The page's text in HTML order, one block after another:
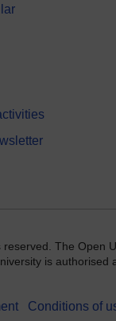
The Open
is authorised
Conditions of